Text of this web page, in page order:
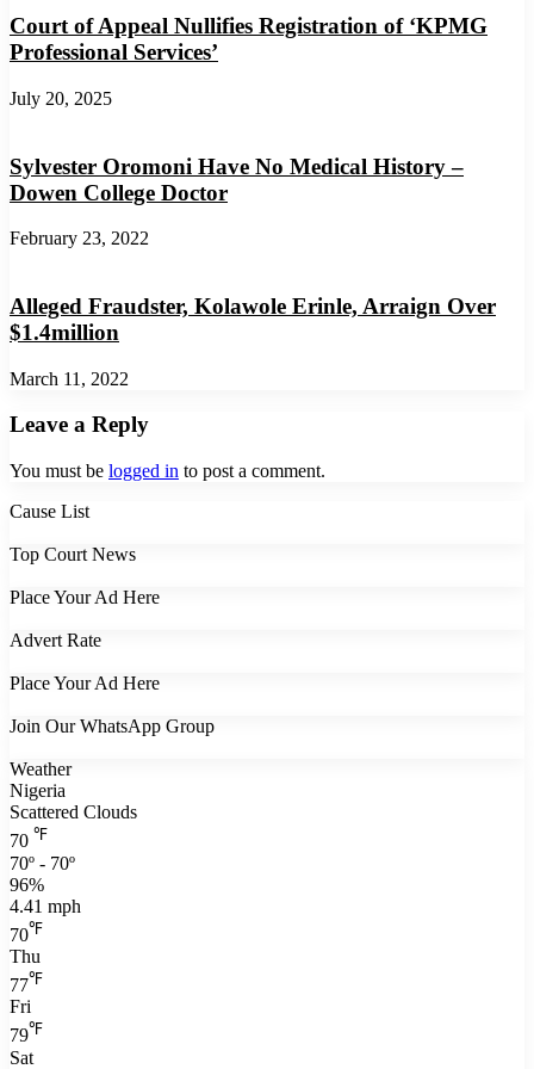
Court of Appeal Nullifies Registration of ‘KPMG
Professional Services’
July 20, 2025
Sylvester Oromoni Have No Medical History –
Dowen College Doctor
February 23, 2022
Alleged Fraudster, Kolawole Erinle, Arraign Over
$1.4million
March 11, 2022
Leave a Reply
You must be logged in to post a comment.
Cause List
Top Court News
Place Your Ad Here
Advert Rate
Place Your Ad Here
Join Our WhatsApp Group
Weather
Nigeria
Scattered Clouds
70 ℉
70º - 70º
96%
4.41 mph
70℉
Thu
77℉
Fri
79℉
Sat